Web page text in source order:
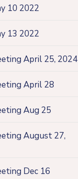
10 2022
13 2022
April 25, 2024
April 28
Aug 25
August 27,
Dec 16